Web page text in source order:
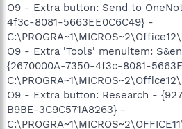
O9 - Extra button: Send to
4f3c-8081-5663EE0C6C49} -
O9 - Extra 'Tools' menuitem:
{2670000A-7350-4f3c-8081-
O9 - Extra button: Research -
B9BE-3C9C571A8263} -